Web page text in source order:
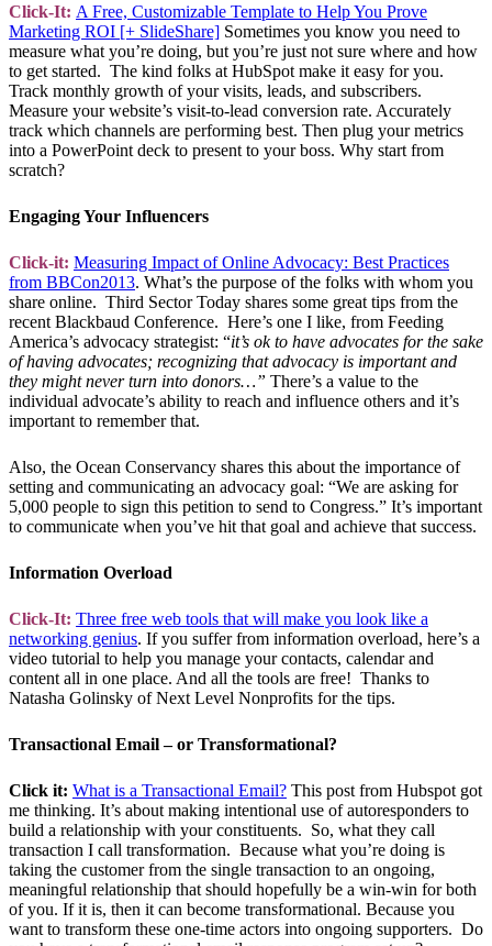
Click-It: A Free, Customizable Template to Help You Prove
Marketing ROI [+ SlideShare] Sometimes you know you need to
measure what you’re doing, but you’re just not sure where and how
to get started. The kind folks at HubSpot make it easy for you.
Track monthly growth of your visits, leads, and subscribers.
Measure your website’s visit-to-lead conversion rate. Accurately
track which channels are performing best. Then plug your metrics
into a PowerPoint deck to present to your boss. Why start from
scratch?
Engaging Your Influencers
Click-it: Measuring Impact of Online Advocacy: Best Practices
from BBCon2013. What’s the purpose of the folks with whom you
share online. Third Sector Today shares some great tips from the
recent Blackbaud Conference. Here’s one I like, from Feeding
America’s advocacy strategist: “it’s ok to have advocates for the sake
of having advocates; recognizing that advocacy is important and
they might never turn into donors…” There’s a value to the
individual advocate’s ability to reach and influence others and it’s
important to remember that.
Also, the Ocean Conservancy shares this about the importance of
setting and communicating an advocacy goal: “We are asking for
5,000 people to sign this petition to send to Congress.” It’s important
to communicate when you’ve hit that goal and achieve that success.
Information Overload
Click-It: Three free web tools that will make you look like a
networking genius. If you suffer from information overload, here’s a
video tutorial to help you manage your contacts, calendar and
content all in one place. And all the tools are free! Thanks to
Natasha Golinsky of Next Level Nonprofits for the tips.
Transactional Email – or Transformational?
Click it: What is a Transactional Email? This post from Hubspot got
me thinking. It’s about making intentional use of autoresponders to
build a relationship with your constituents. So, what they call
transaction I call transformation. Because what you’re doing is
taking the customer from the single transaction to an ongoing,
meaningful relationship that should hopefully be a win-win for both
of you. If it is, then it can become transformational. Because you
want to transform these one-time actors into ongoing supporters. Do